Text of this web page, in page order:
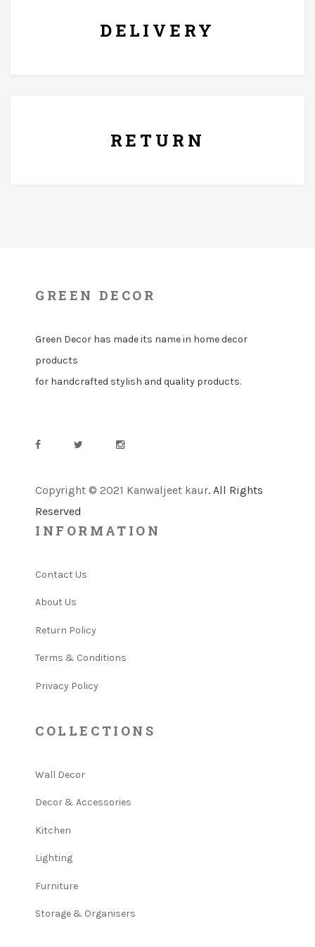
DELIVERY
RETURN
GREEN DECOR
Green Decor has made its name in home decor
products
for handcrafted stylish and quality products.
Copyright © 2021 Kanwaljeet kaur. All Rights
Reserved
INFORMATION
Contact Us
About Us
Return Policy
Terms & Conditions
Privacy Policy
COLLECTIONS
Wall Decor
Decor & Accessories
Kitchen
Lighting
Furniture
Storage & Organisers